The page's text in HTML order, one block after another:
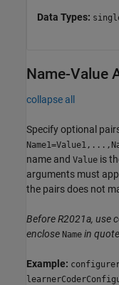
Data Types:
Name-Value
collapse all
Specify optional
name and Value is
arguments must
the pairs does not
Before R2021a, use
enclose Name in
Example: